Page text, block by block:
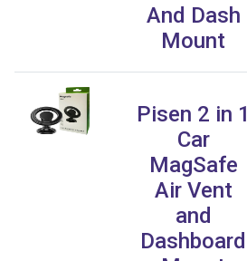
And Dash
Mount
Pisen 2 in 1
Car
MagSafe
Air Vent
and
Dashboard